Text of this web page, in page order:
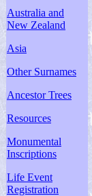
Australia and
New Zealand
Asia
Other Surnames
Ancestor Trees
Resources
Monumental
Inscriptions
Life Event
Registration